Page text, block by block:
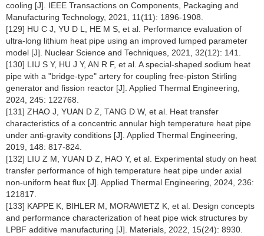
cooling [J]. IEEE Transactions on Components, Packaging and
Manufacturing Technology, 2021, 11(11): 1896-1908.
[129] HU C J, YU D L, HE M S, et al. Performance evaluation of
ultra-long lithium heat pipe using an improved lumped parameter
model [J]. Nuclear Science and Techniques, 2021, 32(12): 141.
[130] LIU S Y, HU J Y, AN R F, et al. A special-shaped sodium heat
pipe with a "bridge-type" artery for coupling free-piston Stirling
generator and fission reactor [J]. Applied Thermal Engineering,
2024, 245: 122768.
[131] ZHAO J, YUAN D Z, TANG D W, et al. Heat transfer
characteristics of a concentric annular high temperature heat pipe
under anti-gravity conditions [J]. Applied Thermal Engineering,
2019, 148: 817-824.
[132] LIU Z M, YUAN D Z, HAO Y, et al. Experimental study on heat
transfer performance of high temperature heat pipe under axial
non-uniform heat flux [J]. Applied Thermal Engineering, 2024, 236:
121817.
[133] KAPPE K, BIHLER M, MORAWIETZ K, et al. Design concepts
and performance characterization of heat pipe wick structures by
LPBF additive manufacturing [J]. Materials, 2022, 15(24): 8930.